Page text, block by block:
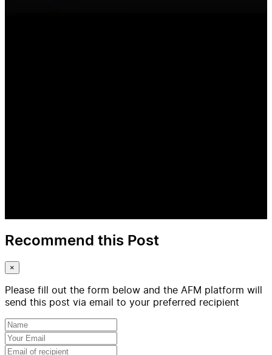
Recommend this Post
×
Please fill out the form below and the AFM platform will
send this post via email to your preferred recipient